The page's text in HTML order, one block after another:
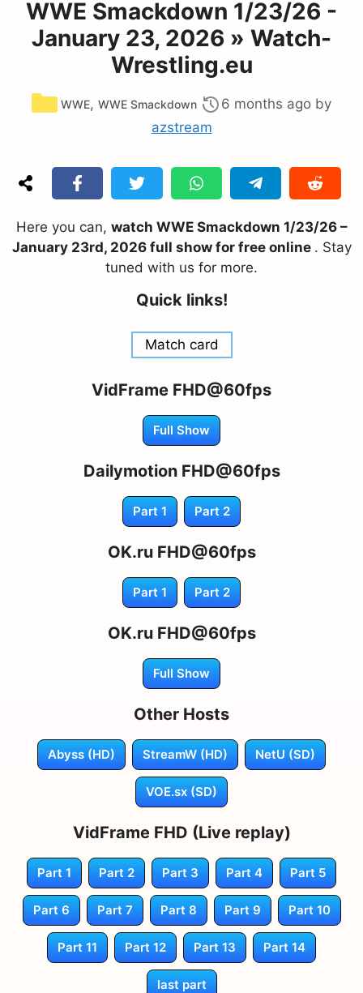
WWE Smackdown 1/23/26 -
January 23, 2026 » Watch-
Wrestling.eu
Categories
WWE, WWE Smackdown 6 months ago by
azstream
Here you can, watch WWE Smackdown 1/23/26 –
January 23rd, 2026 full show for free online . Stay
tuned with us for more.
Quick links!
Match card
VidFrame FHD@60fps
Full Show
Dailymotion FHD@60fps
Part 1 Part 2
OK.ru FHD@60fps
Part 1 Part 2
OK.ru FHD@60fps
Full Show
Other Hosts
Abyss (HD) StreamW (HD) NetU (SD)
VOE.sx (SD)
VidFrame FHD (Live replay)
Part 1 Part 2 Part 3 Part 4 Part 5
Part 6 Part 7 Part 8 Part 9 Part 10
Part 11 Part 12 Part 13 Part 14
last part